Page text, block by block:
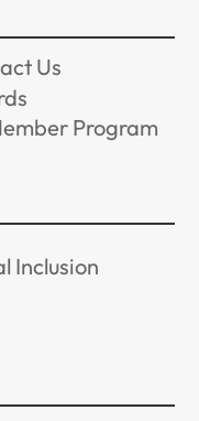
Us
Program
Inclusion